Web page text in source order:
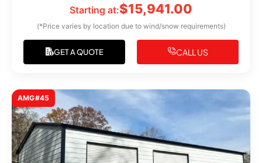
Starting at:$15,941.00
(*Price varies by location due to wind/snow requirements)
GET A QUOTE CALL US
AMG#45